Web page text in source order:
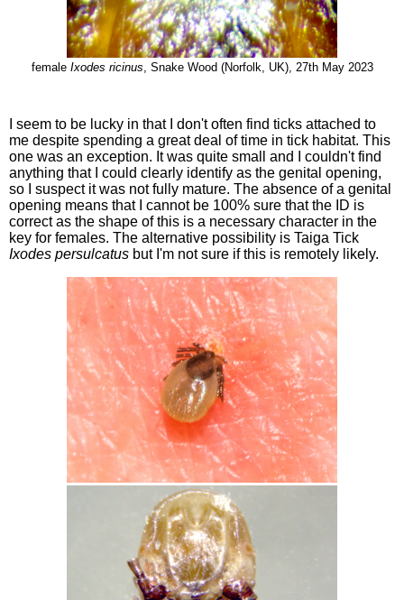
female Ixodes ricinus, Snake Wood (Norfolk, UK), 27th May 2023
I seem to be lucky in that I don't often find ticks attached to
me despite spending a great deal of time in tick habitat. This
one was an exception. It was quite small and I couldn't find
anything that I could clearly identify as the genital opening,
so I suspect it was not fully mature. The absence of a genital
opening means that I cannot be 100% sure that the ID is
correct as the shape of this is a necessary character in the
key for females. The alternative possibility is Taiga Tick
Ixodes persulcatus but I'm not sure if this is remotely likely.